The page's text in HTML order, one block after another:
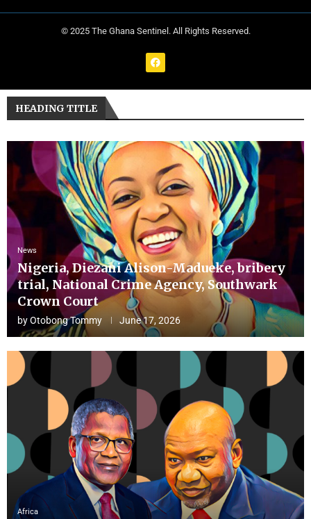
© 2025 The Ghana Sentinel. All Rights Reserved.
HEADING TITLE
News
Nigeria, Diezani Alison-Madueke, bribery
trial, National Crime Agency, Southwark
Crown Court
byOtobong Tommy June 17, 2026
Africa